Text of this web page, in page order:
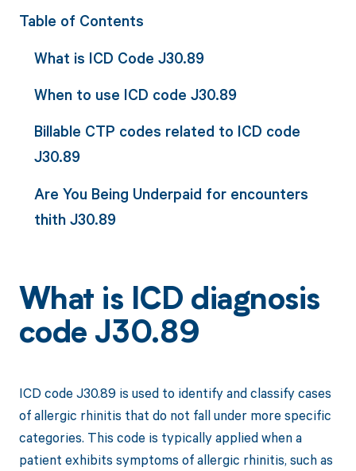
Table of Contents
What is ICD Code J30.89
When to use ICD code J30.89
Billable CTP codes related to ICD code
J30.89
Are You Being Underpaid for encounters
thith J30.89
What is ICD diagnosis
code J30.89
ICD code J30.89 is used to identify and classify cases
of allergic rhinitis that do not fall under more specific
categories. This code is typically applied when a
patient exhibits symptoms of allergic rhinitis, such as